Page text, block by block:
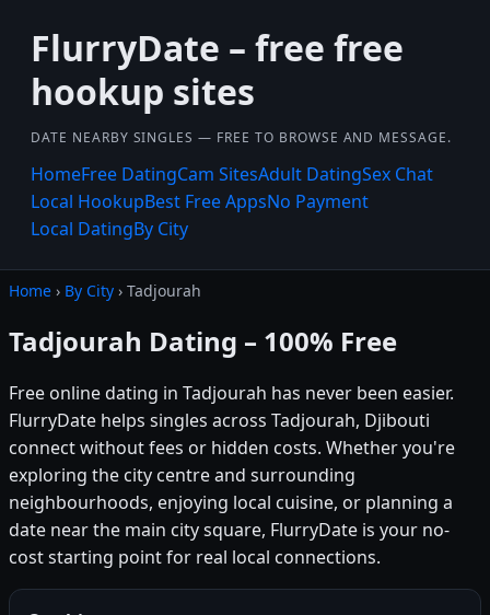
FlurryDate – free free
hookup sites
DATE NEARBY SINGLES — FREE TO BROWSE AND MESSAGE.
HomeFree DatingCam SitesAdult DatingSex Chat
Local HookupBest Free AppsNo Payment
Local DatingBy City
Home › By City › Tadjourah
Tadjourah Dating – 100% Free
Free online dating in Tadjourah has never been easier.
FlurryDate helps singles across Tadjourah, Djibouti
connect without fees or hidden costs. Whether you're
exploring the city centre and surrounding
neighbourhoods, enjoying local cuisine, or planning a
date near the main city square, FlurryDate is your no-
cost starting point for real local connections.